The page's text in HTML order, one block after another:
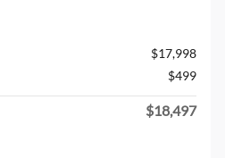
$17,998
$499
$18,497